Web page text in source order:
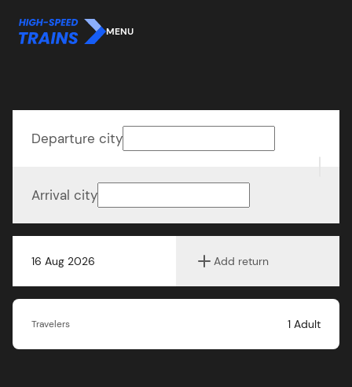
MENU
16 Aug 2026 Add return
Departure city
Arrival city
Travelers 1 Adult